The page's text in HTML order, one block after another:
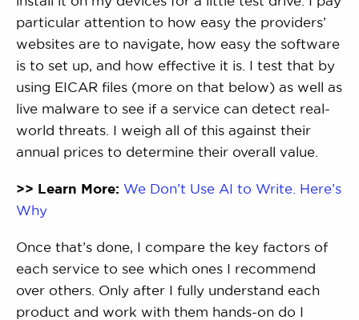
particular attention to how easy the providers’
websites are to navigate, how easy the software
is to set up, and how effective it is. I test that by
using EICAR files (more on that below) as well as
live malware to see if a service can detect real-
world threats. I weigh all of this against their
annual prices to determine their overall value.
>> Learn More: We Don’t Use AI to Write. Here’s
Why
Once that’s done, I compare the key factors of
each service to see which ones I recommend
over others. Only after I fully understand each
product and work with them hands-on do I